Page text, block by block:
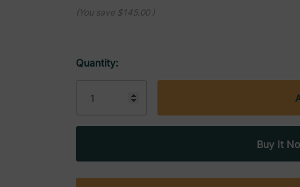
(You save $145.00 )
Quantity: